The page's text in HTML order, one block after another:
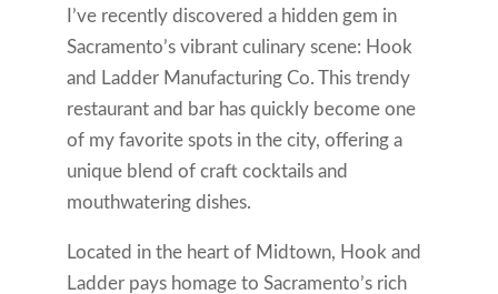
I’ve recently discovered a hidden gem in
Sacramento’s vibrant culinary scene: Hook
and Ladder Manufacturing Co. This trendy
restaurant and bar has quickly become one
of my favorite spots in the city, offering a
unique blend of craft cocktails and
mouthwatering dishes.
Located in the heart of Midtown, Hook and
Ladder pays homage to Sacramento’s rich